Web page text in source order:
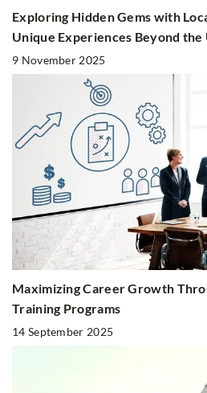
Exploring Hidden Gems with
Unique Experiences Beyond the
9 November 2025
Maximizing Career Growth
Training Programs
14 September 2025